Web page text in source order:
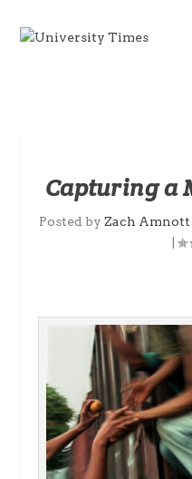
Capturing a
Posted by Zach Amnott